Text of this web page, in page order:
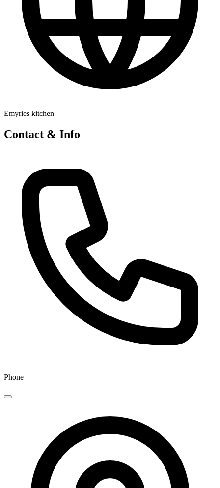
Emyries kitchen
Contact & Info
Phone